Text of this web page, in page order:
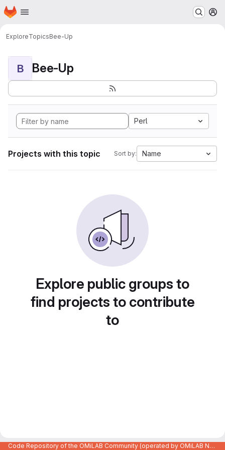
Skip to main content
Homepage
ExploreTopicsBee-Up
B Bee-Up
Perl
Projects with this topic Sort by: Name
Explore public groups to
find projects to contribute
to
Code Repository of the OMiLAB Community (operated by OMiLAB NPO)